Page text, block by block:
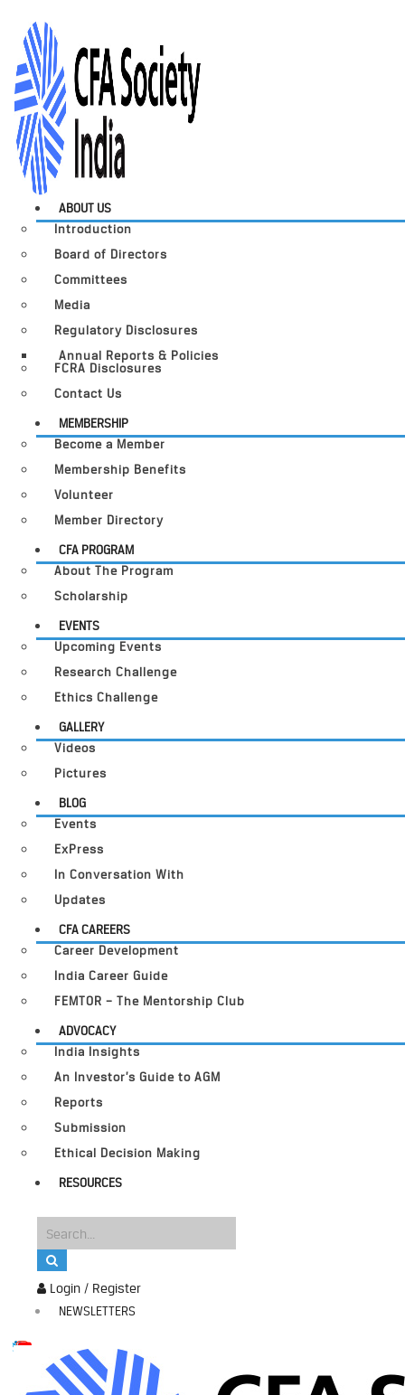
Login / Register
NEWSLETTERS
ABOUT US
Introduction
Board of Directors
Committees
Media
Regulatory Disclosures
Annual Reports & Policies
FCRA Disclosures
Contact Us
MEMBERSHIP
Become a Member
Membership Benefits
Volunteer
Member Directory
CFA PROGRAM
About The Program
Scholarship
EVENTS
Upcoming Events
Research Challenge
Ethics Challenge
GALLERY
Videos
Pictures
BLOG
Events
ExPress
In Conversation With
Updates
CFA CAREERS
Career Development
India Career Guide
FEMTOR – The Mentorship Club
ADVOCACY
India Insights
An Investor’s Guide to AGM
Reports
Submission
Ethical Decision Making
RESOURCES